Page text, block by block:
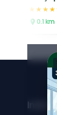
DETAILS
India's